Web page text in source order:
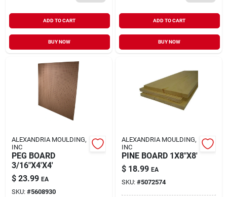
ADD TO CART
BUY NOW
ADD TO CART
BUY NOW
ALEXANDRIA MOULDING,
INC
PEG BOARD
3/16"X4'X4'
$ 23.99 EA
SKU: #5608930
ALEXANDRIA MOULDING,
INC
PINE BOARD 1X8"X8'
$ 18.99 EA
SKU: #5072574